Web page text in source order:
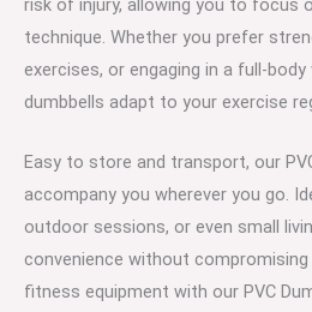
risk of injury, allowing you to focus
technique. Whether you prefer
exercises, or engaging in a full-
dumbbells adapt to your exercise
Easy to store and transport, our
accompany you wherever you go.
outdoor sessions, or even small
convenience without compromising
fitness equipment with our PVC